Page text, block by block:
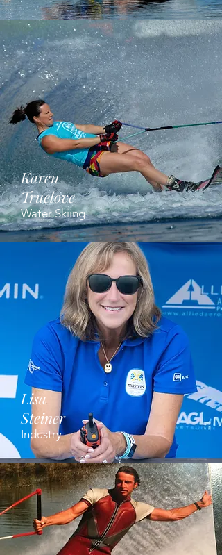
Karen
Truelove
Water Skiing
Lisa
Steiner
Industry